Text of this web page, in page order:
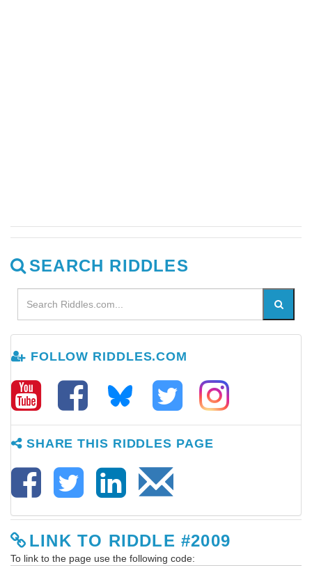
SEARCH RIDDLES
FOLLOW RIDDLES.COM
SHARE THIS RIDDLES PAGE
LINK TO RIDDLE #2009
To link to the page use the following code: